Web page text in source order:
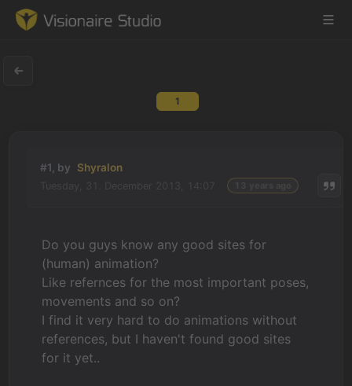
Learning
Forum
News & Stories
Downloads
1
#1, by Shyralon
Do you guys know any good sites for
(human) animation?
Like refernces for the most important poses,
movements and so on?
I find it very hard to do animations without
references, but I haven't found good sites
for it yet..